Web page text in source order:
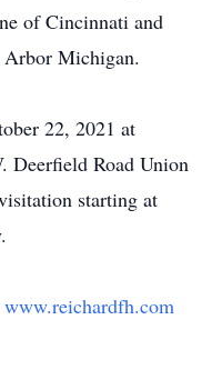
of Cincinnati and
Michigan.
22, 2021 at
Deerfield Road Union
starting at
www.reichardfh.com